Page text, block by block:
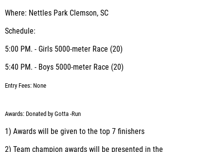
Where: Nettles Park Clemson, SC
Schedule:
5:00 PM. - Girls 5000-meter Race (20)
5:40 PM. - Boys 5000-meter Race (20)
Entry Fees: None
Awards: Donated by Gotta -Run
1) Awards will be given to the top 7 finishers
2) Team champion awards will be presented in the